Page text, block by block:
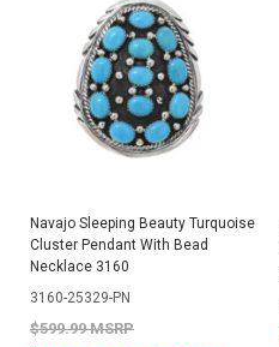
Navajo Sleeping Beauty Turquoise
Cluster Pendant With Bead
Necklace 3160
3160-25329-PN
$599.99 MSRP